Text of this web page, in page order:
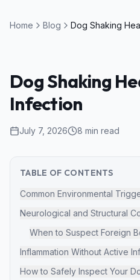
Home Blog
Dog Shaking
Infection
July 7, 2026 8 min read
TABLE OF CONTENTS
Common Environmental
Neurological and Structural
When to Suspect Foreign
Inflammation Without Active
How to Safely Inspect Your